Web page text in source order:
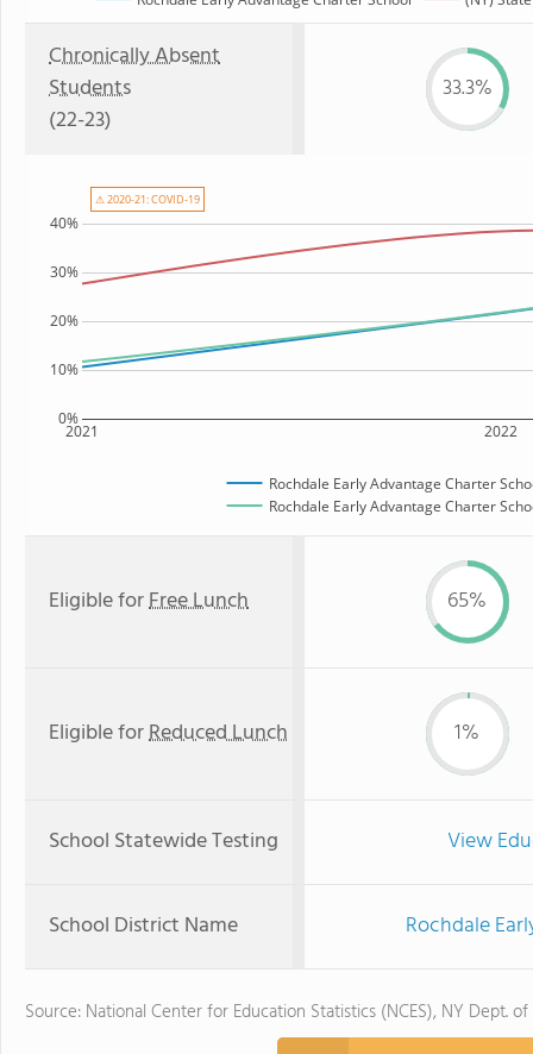
Chronically Absent
Students
(22-23)
33.3%
2021 2022
0%
10%
20%
30%
40%
Rochdale Early Advantage Charter
Rochdale Early Advantage Charter
⚠ 2020-21: COVID-19
Eligible forFree Lunch 65%
Eligible forReduced Lunch 1%
School Statewide Testing View
School District Name Rochdale
Source: National Center for Education Statistics (NCES), NY Dept.